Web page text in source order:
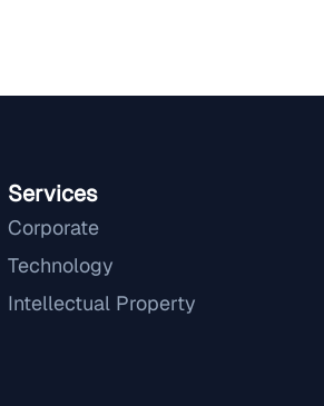
Services
Corporate
Technology
Intellectual Property